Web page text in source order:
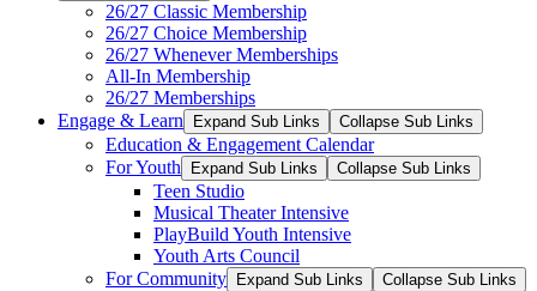
26/27 Classic Membership
26/27 Choice Membership
26/27 Whenever Memberships
All-In Membership
26/27 Memberships
Engage & Learn
Expand Sub Links Collapse Sub Links
Education & Engagement Calendar
For Youth
Expand Sub Links Collapse Sub Links
Teen Studio
Musical Theater Intensive
PlayBuild Youth Intensive
Youth Arts Council
For Community
Expand Sub Links Collapse Sub Links